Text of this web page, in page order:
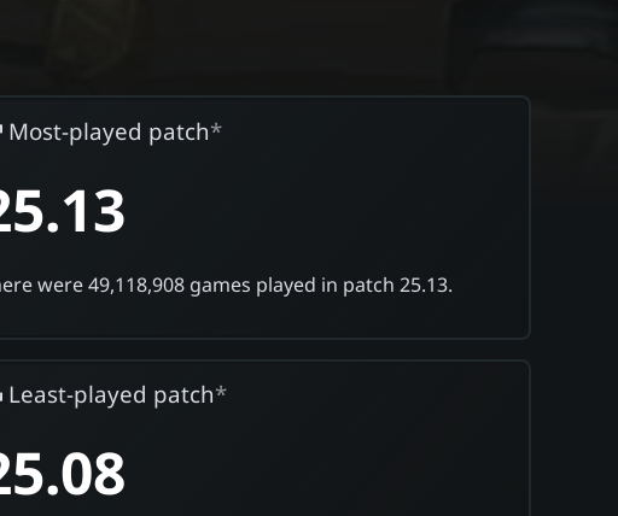
Most-played patch*
were 49,118,908 games played in patch 25.13.
Least-played patch*